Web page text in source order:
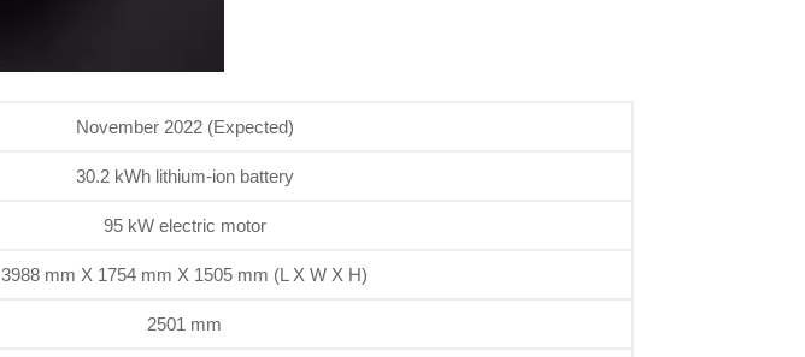
November 2022 (Expected)
30.2 kWh lithium-ion battery
95 kW electric motor
3988 mm X 1754 mm X 1505 mm (L X W X H)
2501 mm